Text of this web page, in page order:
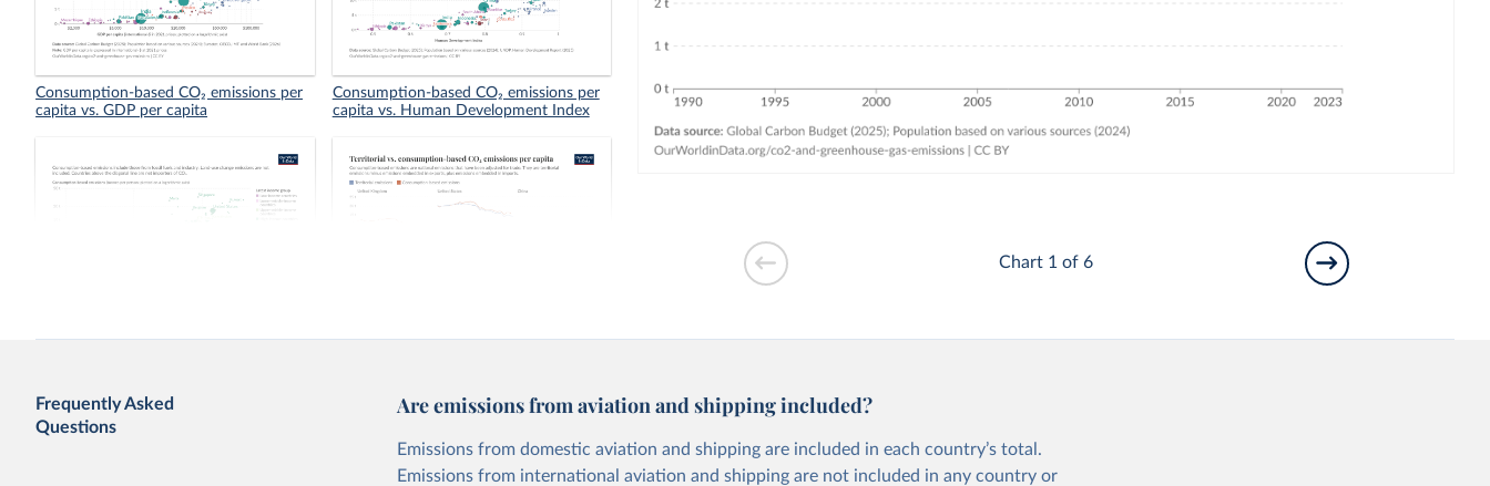
Consumption-based CO₂ emissions per
capita vs. GDP per capita
Consumption-based CO₂ emissions per
capita vs. Human Development Index
Chart 1 of 6
Frequently Asked
Questions
Are emissions from aviation and shipping included?
Emissions from domestic aviation and shipping are included in each country’s total.
Emissions from international aviation and shipping are not included in any country or